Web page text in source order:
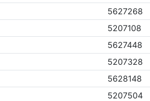
5627268
5207108
5627448
5207328
5628148
5207504